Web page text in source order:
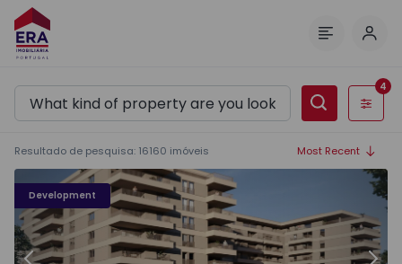
Filters
4
Resultado de pesquisa: 16160 imóveis Most Recent
Development
PLENO JARDIM - 3